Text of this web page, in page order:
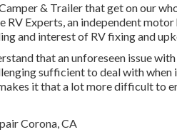
& Trailer that get on our
RV Experts, an independent
and interest of RV fixing and
that an unforeseen issue
sufficient to deal with
it that a lot more difficult to